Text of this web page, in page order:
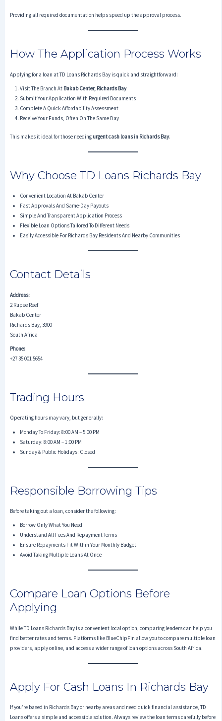
Providing all required documentation helps speed up the approval process.
How The Application Process Works
Applying for a loan at TD Loans Richards Bay is quick and straightforward:
Visit The Branch At Bakab Center, Richards Bay
Submit Your Application With Required Documents
Complete A Quick Affordability Assessment
Receive Your Funds, Often On The Same Day
This makes it ideal for those needing urgent cash loans in Richards Bay.
Why Choose TD Loans Richards Bay
Convenient Location At Bakab Center
Fast Approvals And Same-Day Payouts
Simple And Transparent Application Process
Flexible Loan Options Tailored To Different Needs
Easily Accessible For Richards Bay Residents And Nearby Communities
Contact Details
Address:
2 Rupee Reef
Bakab Center
Richards Bay, 3900
South Africa
Phone:
+27 35 001 5654
Trading Hours
Operating hours may vary, but generally:
Monday To Friday: 8:00 AM – 5:00 PM
Saturday: 8:00 AM – 1:00 PM
Sunday & Public Holidays: Closed
Responsible Borrowing Tips
Before taking out a loan, consider the following:
Borrow Only What You Need
Understand All Fees And Repayment Terms
Ensure Repayments Fit Within Your Monthly Budget
Avoid Taking Multiple Loans At Once
Compare Loan Options Before
Applying
While TD Loans Richards Bay is a convenient local option, comparing lenders can help you
find better rates and terms. Platforms like BlueChipFin allow you to compare multiple loan
providers, apply online, and access a wider range of loan options across South Africa.
Apply For Cash Loans In Richards Bay
If you’re based in Richards Bay or nearby areas and need quick financial assistance, TD
Loans offers a simple and accessible solution. Always review the loan terms carefully before